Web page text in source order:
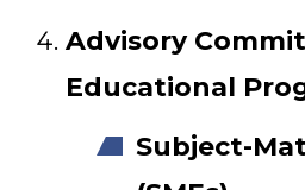
Advisory
Educational
Subject-